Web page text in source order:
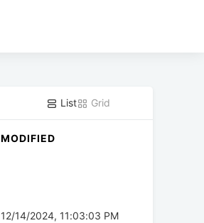
List Grid
MODIFIED
12/14/2024, 11:03:03 PM